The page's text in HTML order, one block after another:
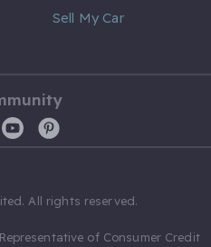
Sell My Car
All rights reserved.
of Consumer Credit